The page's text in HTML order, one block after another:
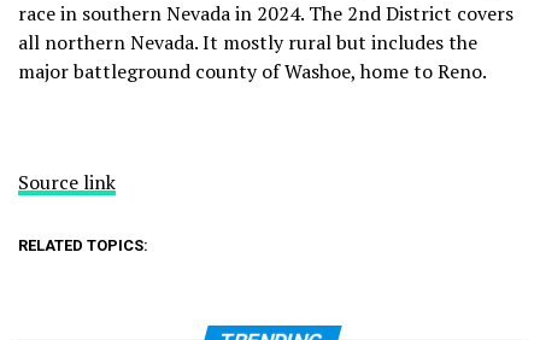
race in southern Nevada in 2024. The 2nd District covers
all northern Nevada. It mostly rural but includes the
major battleground county of Washoe, home to Reno.
Source link
RELATED TOPICS: